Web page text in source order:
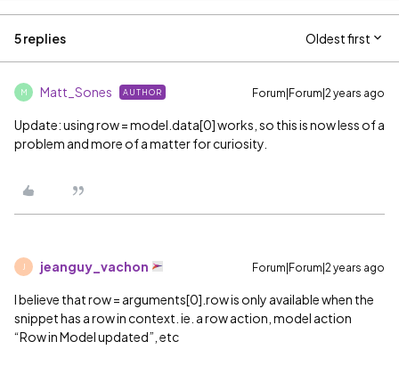
5 replies Oldest first
M Matt_Sones AUTHOR Forum|Forum|2 years ago
Update: using row = model.data[0] works, so this is now less of a
problem and more of a matter for curiosity.
jeanguy_vachon Forum|Forum|2 years ago
I believe that row = arguments[0].row is only available when the
snippet has a row in context. ie. a row action, model action
“Row in Model updated”, etc